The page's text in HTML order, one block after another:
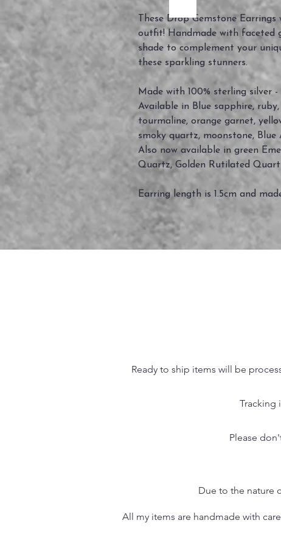
These Drop Gemstone
outfit! Handmade with faceted
shade to complement your
these sparkling stunners.
Made with 100% sterling silver -
Available in Blue sapphire,
tourmaline, orange garnet,
smoky quartz, moonstone,
Also now available in green
Quartz, Golden Rutilated
Earring length is 1.5cm and
Ready to ship items will be
Tracking
Please
Due to the nature
All my items are handmade with